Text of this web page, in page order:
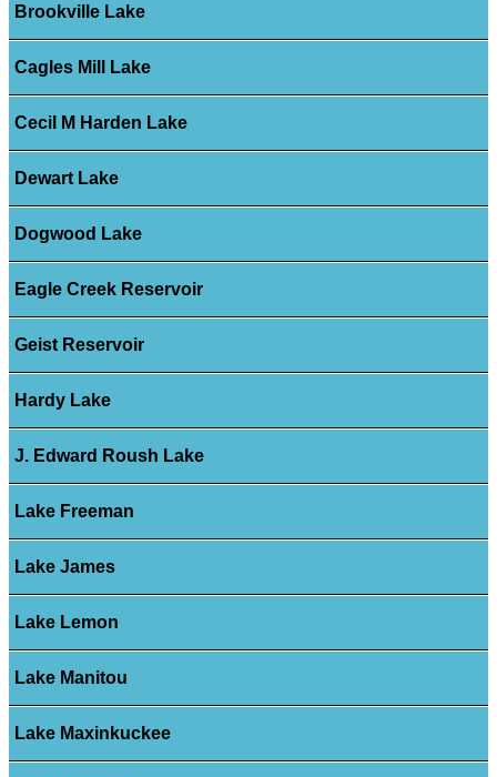
Brookville Lake
Cagles Mill Lake
Cecil M Harden Lake
Dewart Lake
Dogwood Lake
Eagle Creek Reservoir
Geist Reservoir
Hardy Lake
J. Edward Roush Lake
Lake Freeman
Lake James
Lake Lemon
Lake Manitou
Lake Maxinkuckee